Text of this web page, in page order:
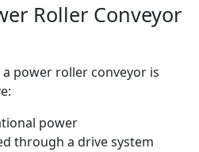
Roller Conveyor
power roller conveyor is
power
through a drive system